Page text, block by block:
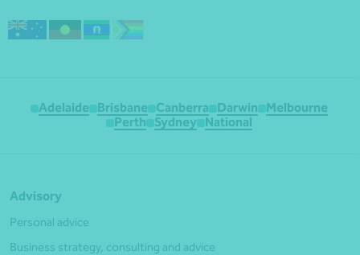
Adelaide Brisbane Canberra Darwin
Melbourne
Perth
Sydney National
Advisory
Personal advice
Business strategy, consulting and advice